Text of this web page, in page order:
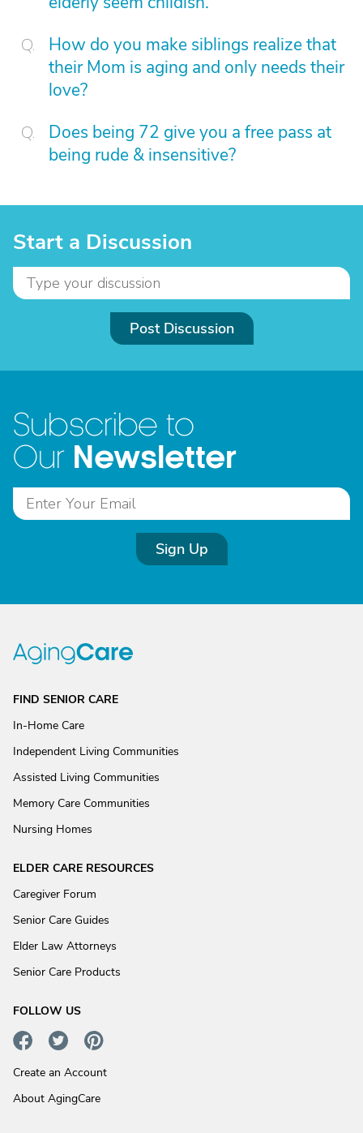
How do you make siblings realize that
their Mom is aging and only needs their
love?
Does being 72 give you a free pass at
being rude & insensitive?
Start a Discussion
Post Discussion
Subscribe to
Our Newsletter
Sign Up
FIND SENIOR CARE
In-Home Care
Independent Living Communities
Assisted Living Communities
Memory Care Communities
Nursing Homes
ELDER CARE RESOURCES
Caregiver Forum
Senior Care Guides
Elder Law Attorneys
Senior Care Products
FOLLOW US
Create an Account
About AgingCare